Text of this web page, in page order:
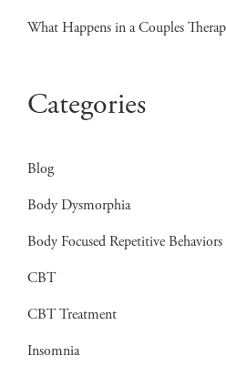
What Happens in a Couples
Categories
Blog
Body Dysmorphia
Body Focused Repetitive Behaviors
CBT
CBT Treatment
Insomnia